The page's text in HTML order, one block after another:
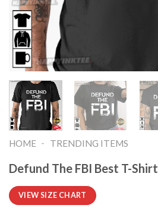
HOME - TRENDING ITEMS
Defund The FBI Best T-Shirt
VIEW SIZE CHART